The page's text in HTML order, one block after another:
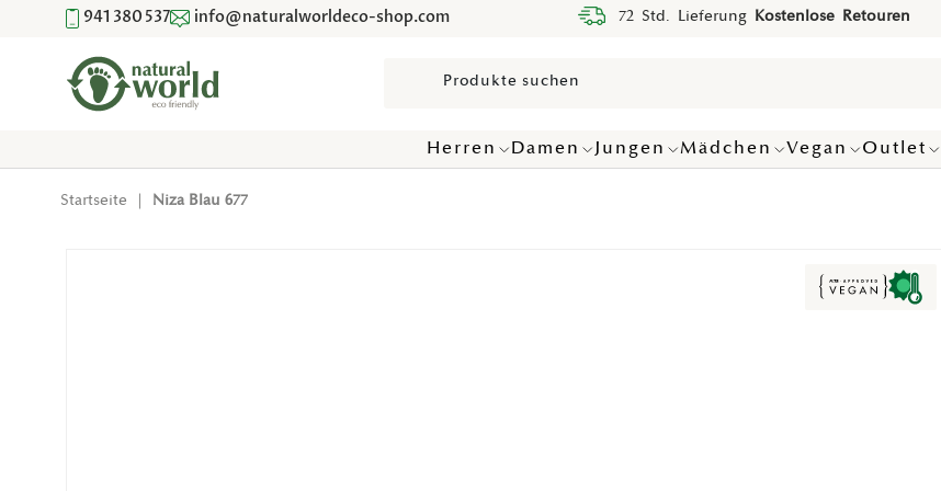
941 380 537 info@naturalworldeco-shop.com 72 Std. Lieferung Kostenlose Retouren
Herren Damen Jungen Mädchen Vegan Outlet
Startseite | Niza Blau 677